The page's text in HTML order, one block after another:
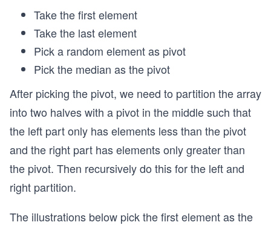
Take the first element
Take the last element
Pick a random element as pivot
Pick the median as the pivot
After picking the pivot, we need to partition the array
into two halves with a pivot in the middle such that
the left part only has elements less than the pivot
and the right part has elements only greater than
the pivot. Then recursively do this for the left and
right partition.
The illustrations below pick the first element as the